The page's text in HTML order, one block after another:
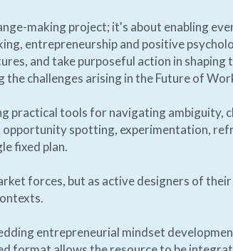
making project; it's about enabling
entrepreneurship and positive
and take purposeful action in shaping
challenges arising in the Future of
practical tools for navigating ambiguity,
spotting, experimentation,
fixed plan.
forces, but as active designers of
entrepreneurial mindset